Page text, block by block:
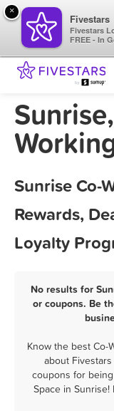
Sunrise Co-
Rewards,
Loyalty
No results for
or coupons. Be
Know the best Co-
about
coupons for
Space in
×
Fivestars
Fivestars
FREE - In